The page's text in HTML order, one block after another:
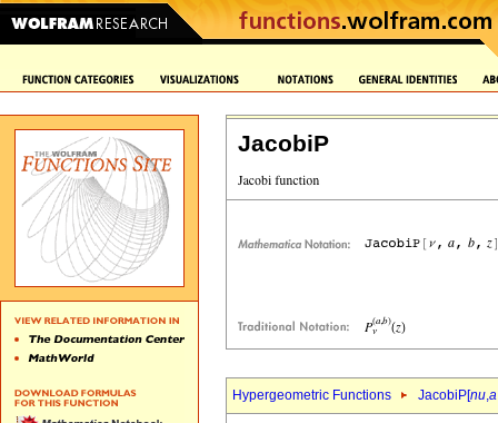
JacobiP
Hypergeometric Functions JacobiP[nu,a